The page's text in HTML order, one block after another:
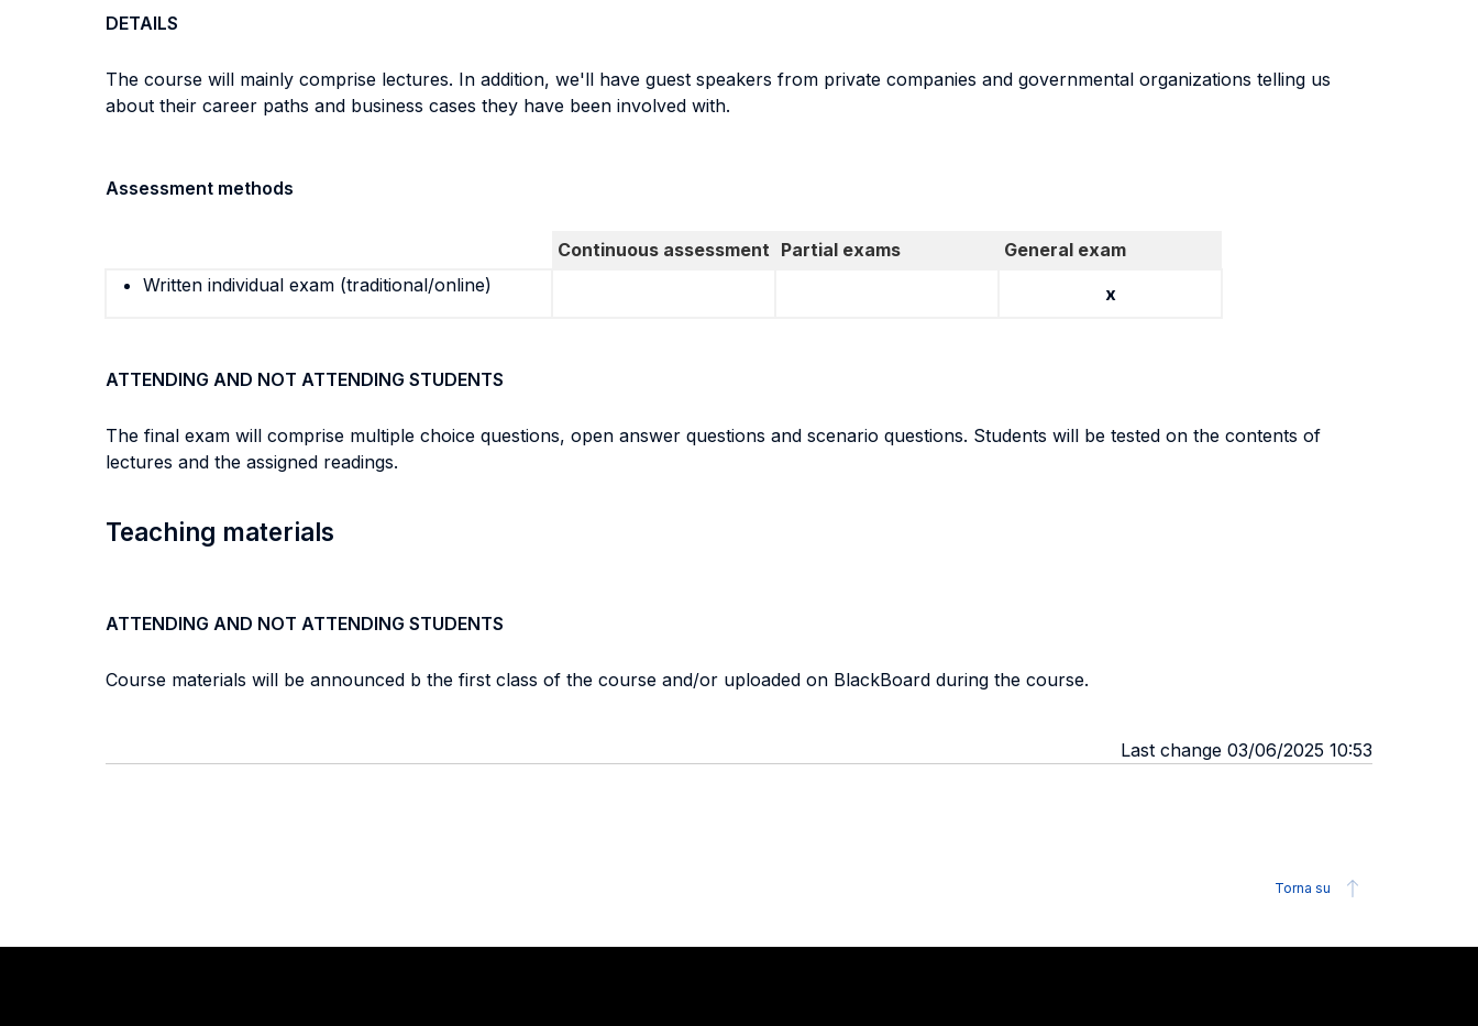
DETAILS
The course will mainly comprise lectures. In addition, we'll have guest speakers from private companies and governmental organizations telling us
about their career paths and business cases they have been involved with.
Assessment methods
Continuous assessment Partial exams
General exam
Written individual exam (traditional/online)
x
ATTENDING AND NOT ATTENDING STUDENTS
The final exam will comprise multiple choice questions, open answer questions and scenario questions. Students will be tested on the contents of
lectures and the assigned readings.
Teaching materials
ATTENDING AND NOT ATTENDING STUDENTS
Course materials will be announced b the first class of the course and/or uploaded on BlackBoard during the course.
Last change 03/06/2025 10:53
Torna su